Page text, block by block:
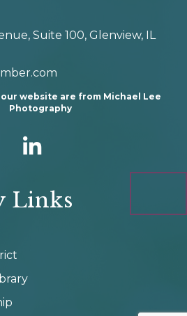
Suite 100, Glenview, IL
website are from Michael Lee
Photography
Links